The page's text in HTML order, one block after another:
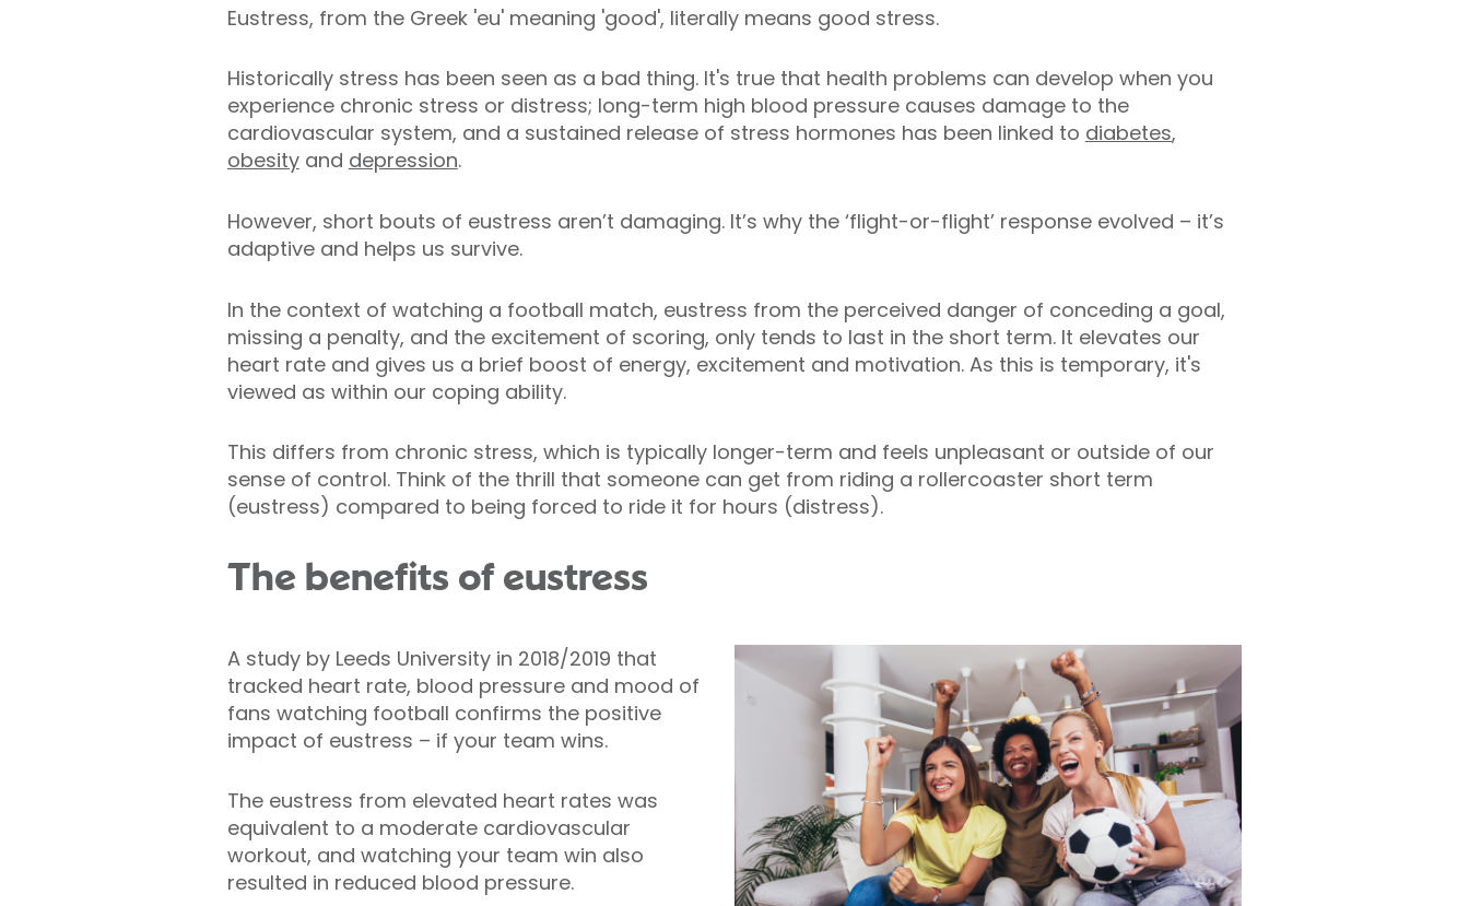
Eustress, from the Greek 'eu' meaning 'good', literally means good stress.
Historically stress has been seen as a bad thing. It's true that health problems can develop when you
experience chronic stress or distress; long-term high blood pressure causes damage to the
cardiovascular system, and a sustained release of stress hormones has been linked to diabetes,
obesityand depression.
However, short bouts of eustress aren’t damaging. It’s why the ‘flight-or-flight’ response evolved – it’s
adaptive and helps us survive.
In the context of watching a football match, eustress from the perceived danger of conceding a goal,
missing a penalty, and the excitement of scoring, only tends to last in the short term. It elevates our
heart rate and gives us a brief boost of energy, excitement and motivation. As this is temporary, it's
viewed as within our coping ability.
This differs from chronic stress, which is typically longer-term and feels unpleasant or outside of our
sense of control. Think of the thrill that someone can get from riding a rollercoaster short term
(eustress) compared to being forced to ride it for hours (distress).
The benefits of eustress
A study by Leeds University in 2018/2019 that
tracked heart rate, blood pressure and mood of
fans watching football confirms the positive
impact of eustress – if your team wins.
The eustress from elevated heart rates was
equivalent to a moderate cardiovascular
workout, and watching your team win also
resulted in reduced blood pressure.